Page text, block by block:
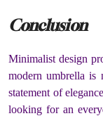
Conclusion
Minimalist design
modern umbrella
statement of
looking for an